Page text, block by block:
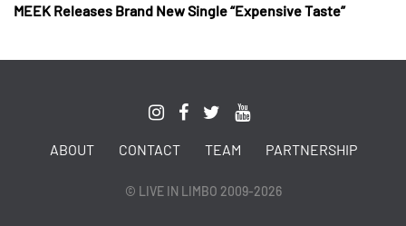
MEEK Releases Brand New Single “Expensive Taste”
ABOUT CONTACT TEAM PARTNERSHIP
© LIVE IN LIMBO 2009-2026